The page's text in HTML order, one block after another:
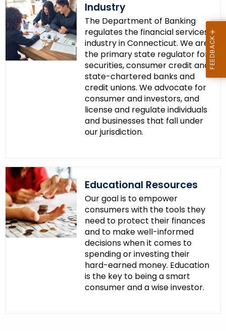
Industry
The Department of Banking
regulates the financial services
industry in Connecticut. We are
the primary state regulator for
securities, consumer credit and
state-chartered banks and
credit unions. We advocate for
consumer and investors, and
license and regulate individuals
and businesses that fall under
our jurisdiction.
Educational Resources
Our goal is to empower
consumers with the tools they
need to protect their finances
and to make well-informed
decisions when it comes to
spending or investing their
hard-earned money. Education
is the key to being a smart
consumer and a wise investor.